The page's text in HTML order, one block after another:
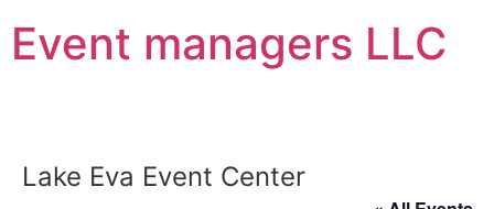
Event managers LLC
Lake Eva Event Center